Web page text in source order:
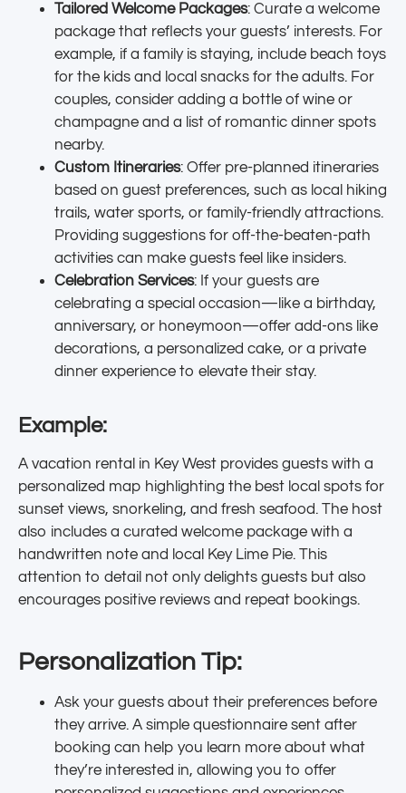
Tailored Welcome Packages: Curate a welcome
package that reflects your guests’ interests. For
example, if a family is staying, include beach toys
for the kids and local snacks for the adults. For
couples, consider adding a bottle of wine or
champagne and a list of romantic dinner spots
nearby.
Custom Itineraries: Offer pre-planned itineraries
based on guest preferences, such as local hiking
trails, water sports, or family-friendly attractions.
Providing suggestions for off-the-beaten-path
activities can make guests feel like insiders.
Celebration Services: If your guests are
celebrating a special occasion—like a birthday,
anniversary, or honeymoon—offer add-ons like
decorations, a personalized cake, or a private
dinner experience to elevate their stay.
Example:
A vacation rental in Key West provides guests with a
personalized map highlighting the best local spots for
sunset views, snorkeling, and fresh seafood. The host
also includes a curated welcome package with a
handwritten note and local Key Lime Pie. This
attention to detail not only delights guests but also
encourages positive reviews and repeat bookings.
Personalization Tip:
Ask your guests about their preferences before
they arrive. A simple questionnaire sent after
booking can help you learn more about what
they’re interested in, allowing you to offer